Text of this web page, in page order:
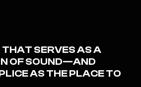
SERVES AS A
OF SOUND—AND
AS THE PLACE TO